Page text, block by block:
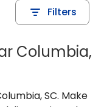
Filters
Columbia,
SC. Make